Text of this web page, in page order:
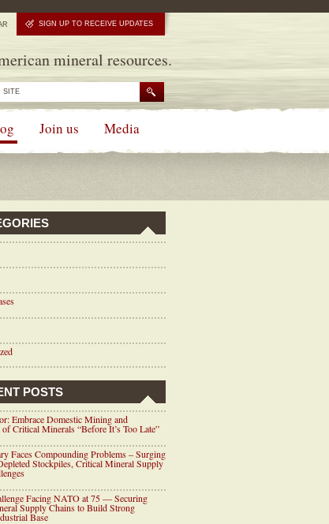
SIGN UP TO RECEIVE UPDATES
mineral resources.
Join us Media
POSTS
Embrace Domestic Mining and
Critical Minerals “Before It’s Too Late”
Faces Compounding Problems – Surging
Stockpiles, Critical Mineral Supply
Facing NATO at 75 — Securing
Supply Chains to Build Strong
Base